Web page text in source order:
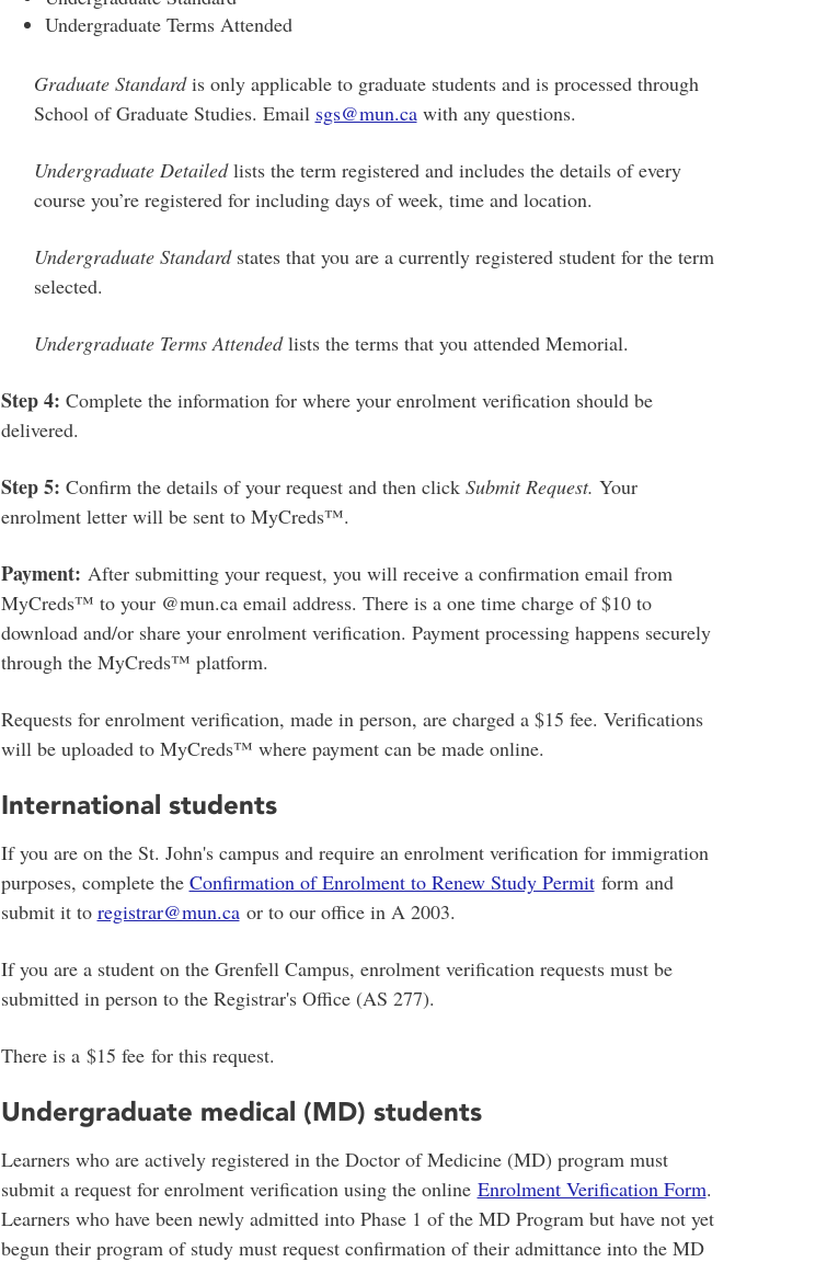
Undergraduate Terms Attended
Graduate Standardis only applicable to graduate students and is processed through
School of Graduate Studies. Email sgs@mun.cawith any questions.
Undergraduate Detailedlists the term registered and includes the details of every
course you’re registered for including days of week, time and location.
Undergraduate Standardstates that you are a currently registered student for the term
selected.
Undergraduate Terms Attendedlists the terms that you attended Memorial.
Step4: Complete the information for where your enrolment verification should be
delivered.
Step5: Confirm the details of your request and then click Submit Request. Your
enrolment letter will be sent to MyCreds™.
Payment: After submitting your request, you will receive a confirmation email from
MyCreds™ to your @mun.ca email address. There is a one time charge of $10 to
download and/or share your enrolment verification. Payment processing happens securely
through the MyCreds™ platform.
Requests for enrolment verification, made in person, are charged a $15 fee. Verifications
will be uploaded to MyCreds™ where payment can be made online.
International students
If you are on the St. John's campus and require an enrolment verification for immigration
purposes, complete the Confirmation of Enrolment to Renew Study Permitform and
submit it to registrar@mun.caor to our office in A 2003.
If you are a student on the Grenfell Campus, enrolment verification requests must be
submitted in person to the Registrar's Office (AS 277).
There is a $15 fee for this request.
Undergraduate medical (MD) students
Learners who are actively registered in the Doctor of Medicine (MD) program must
submit a request for enrolment verification using the online Enrolment Verification Form.
Learners who have been newly admitted into Phase 1 of the MD Program but have not yet
begun their program of study must request confirmation of their admittance into the MD